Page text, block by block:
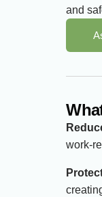
and
work-